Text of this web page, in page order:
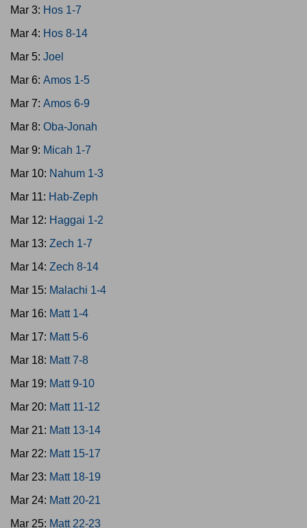
Mar 3: Hos 1-7
Mar 4: Hos 8-14
Mar 5: Joel
Mar 6: Amos 1-5
Mar 7: Amos 6-9
Mar 8: Oba-Jonah
Mar 9: Micah 1-7
Mar 10: Nahum 1-3
Mar 11: Hab-Zeph
Mar 12: Haggai 1-2
Mar 13: Zech 1-7
Mar 14: Zech 8-14
Mar 15: Malachi 1-4
Mar 16: Matt 1-4
Mar 17: Matt 5-6
Mar 18: Matt 7-8
Mar 19: Matt 9-10
Mar 20: Matt 11-12
Mar 21: Matt 13-14
Mar 22: Matt 15-17
Mar 23: Matt 18-19
Mar 24: Matt 20-21
Mar 25: Matt 22-23